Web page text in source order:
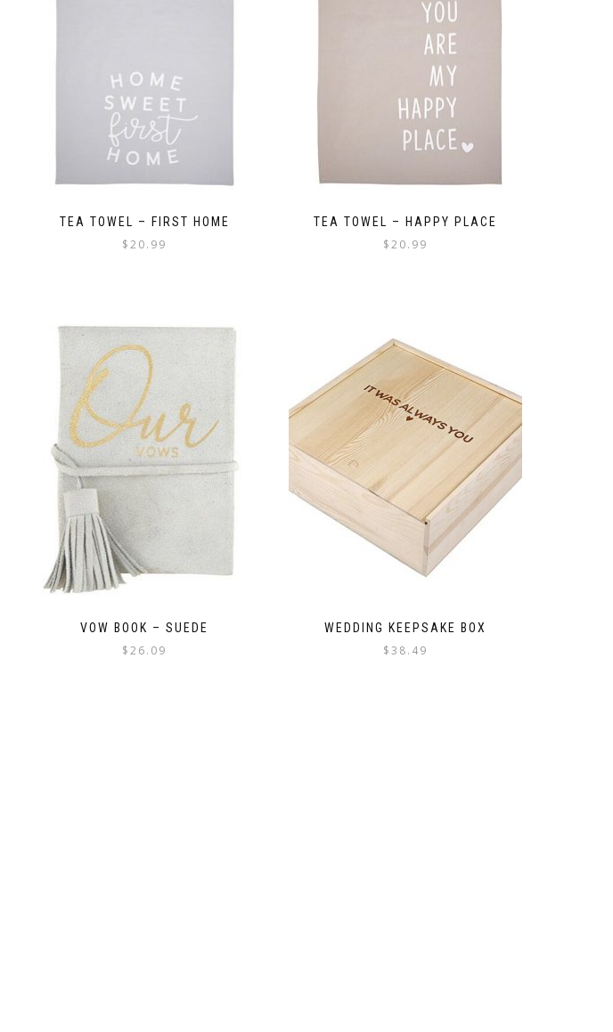
TEA TOWEL – FIRST HOME
$20.99
TEA TOWEL – HAPPY PLACE
$20.99
VOW BOOK – SUEDE
$26.09
WEDDING KEEPSAKE BOX
$38.49